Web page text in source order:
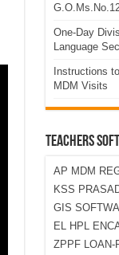
One-Day
Language
Instructions
MDM Visits
TEACHERS
AP MDM
KSS
GIS
EL HPL
ZPPF LOAN-